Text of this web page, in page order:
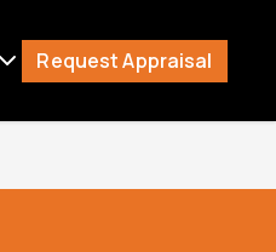
Request Appraisal